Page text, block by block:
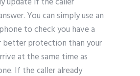
You can simply use an
to check you have a
better protection than your
at the same time as
If the caller already